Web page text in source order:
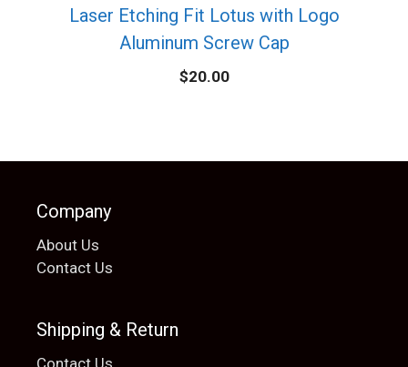
Laser Etching Fit Lotus with Logo
Aluminum Screw Cap
$20.00
Company
About Us
Contact Us
Shipping & Return
Contact Us